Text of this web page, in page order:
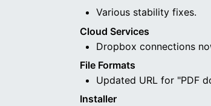
Various stability fixes.
Cloud Services
Dropbox connections
File Formats
Updated URL for "PDF
Installer